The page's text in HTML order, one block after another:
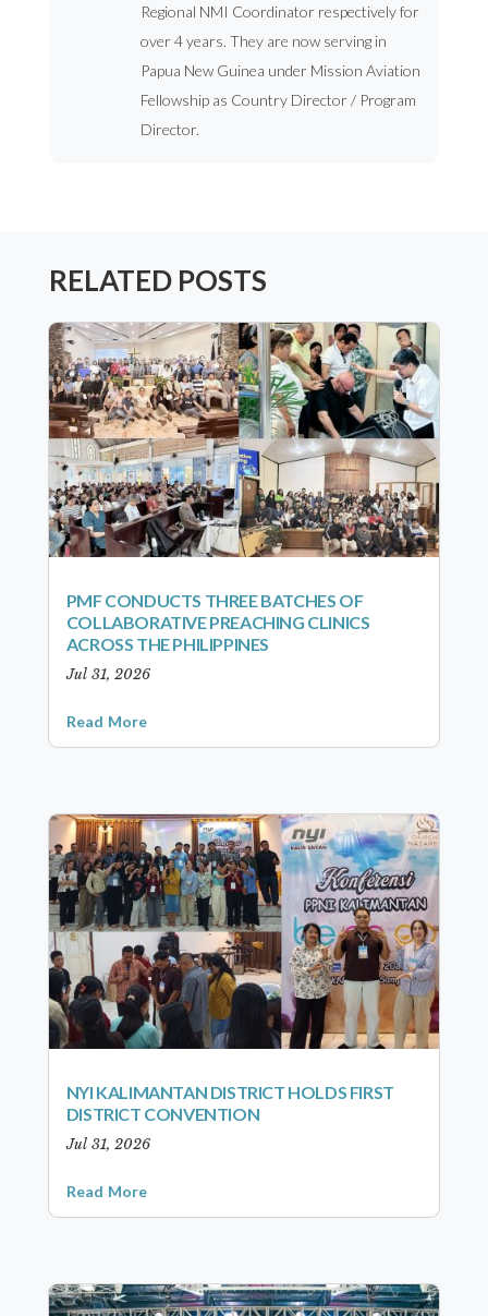
Regional NMI Coordinator respectively for
over 4 years. They are now serving in
Papua New Guinea under Mission Aviation
Fellowship as Country Director / Program
Director.
RELATED POSTS
PMF CONDUCTS THREE BATCHES OF
COLLABORATIVE PREACHING CLINICS
ACROSS THE PHILIPPINES
Jul 31, 2026
Read More
NYI KALIMANTAN DISTRICT HOLDS FIRST
DISTRICT CONVENTION
Jul 31, 2026
Read More